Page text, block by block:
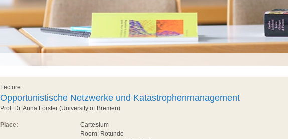
Lecture
Opportunistische Netzwerke und Katastrophenmanagement
Prof. Dr. Anna Förster (University of Bremen)
Place:
Cartesium
Room: Rotunde